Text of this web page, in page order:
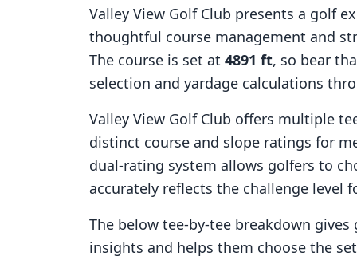
Valley View Golf Club presents a golf
thoughtful course management and
The course is set at 4891 ft, so bear
selection and yardage calculations
Valley View Golf Club offers multiple
distinct course and slope ratings for
dual-rating system allows golfers to
accurately reflects the challenge level
The below tee-by-tee breakdown
insights and helps them choose the